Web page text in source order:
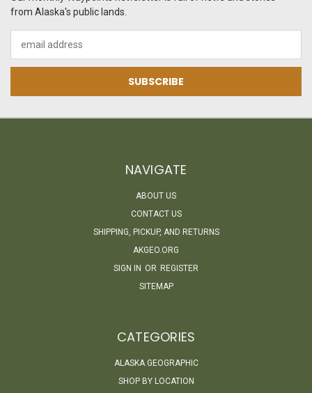
from Alaska's public lands.
Address
NAVIGATE
ABOUT US
CONTACT US
SHIPPING, PICKUP, AND RETURNS
AKGEO.ORG
SIGN IN OR REGISTER
SITEMAP
CATEGORIES
ALASKA GEOGRAPHIC
SHOP BY LOCATION